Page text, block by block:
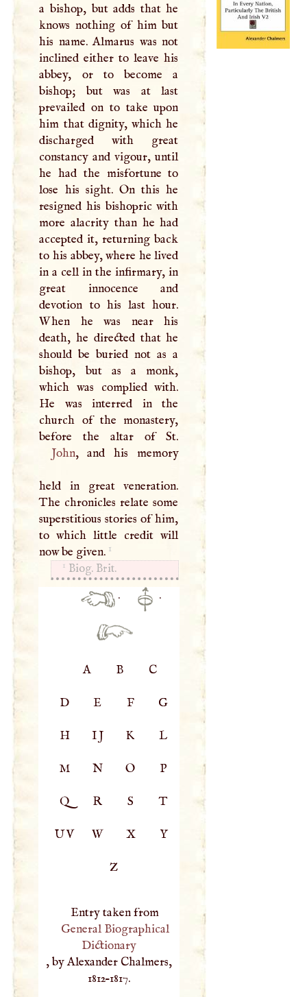
a bishop, but adds that he
knows nothing of him but
his name. Almarus was not
inclined either to leave his
abbey, or to become a
bishop; but was at last
prevailed on to take upon
him that dignity, which he
discharged with great
constancy and vigour, until
he had the misfortune to
lose his sight. On this he
resigned his bishopric with
more alacrity than he had
accepted it, returning back
to his abbey, where he lived
in a cell in the infirmary, in
great innocence and
devotion to his last hour.
When he was near his
death, he directed that he
should be buried not as a
bishop, but as a monk,
which was complied with.
He was interred in the
church of the monastery,
John, and his memory
held in great veneration.
The chronicles relate some
superstitious stories of him,
to which little credit will
now be given. 1
1 Biog. Brit.
· ·
A B C
D E F G
H IJ K L
M N O P
Q R S T
UV W X Y
Z
Entry taken from
General Biographical
Dictionary
, by Alexander Chalmers,
1812–1817.